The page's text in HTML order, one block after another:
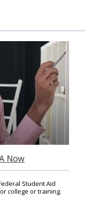
Now
Student Aid
college or training.